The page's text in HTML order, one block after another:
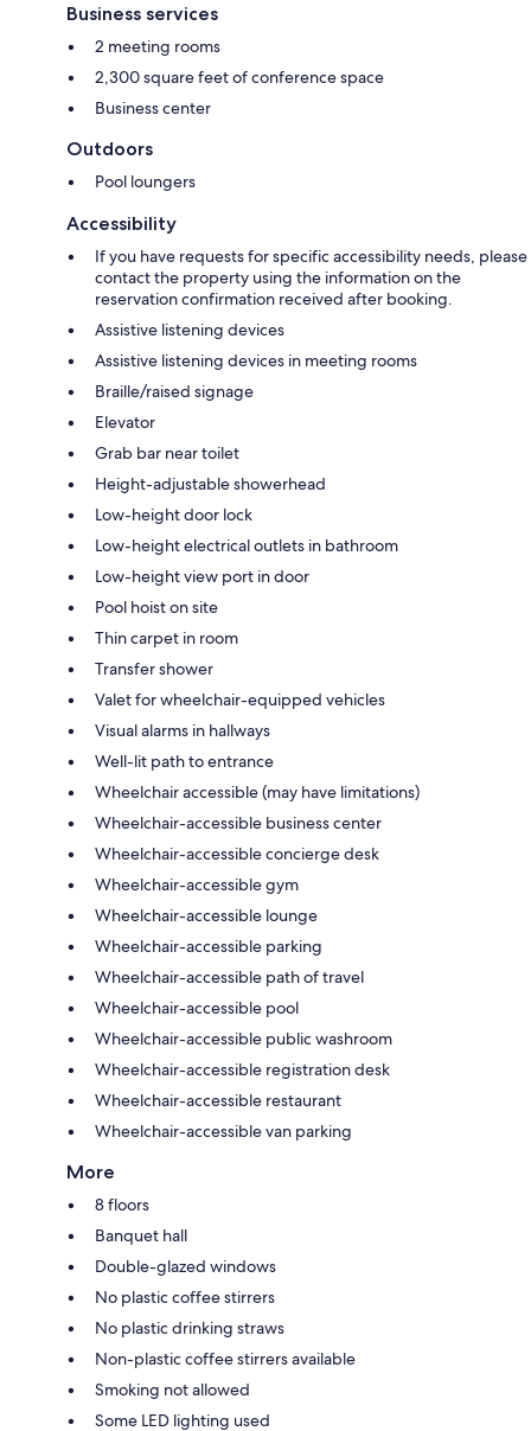
Business services
2 meeting rooms
2,300 square feet of conference space
Business center
Outdoors
Pool loungers
Accessibility
If you have requests for specific accessibility needs, please
contact the property using the information on the
reservation confirmation received after booking.
Assistive listening devices
Assistive listening devices in meeting rooms
Braille/raised signage
Elevator
Grab bar near toilet
Height-adjustable showerhead
Low-height door lock
Low-height electrical outlets in bathroom
Low-height view port in door
Pool hoist on site
Thin carpet in room
Transfer shower
Valet for wheelchair-equipped vehicles
Visual alarms in hallways
Well-lit path to entrance
Wheelchair accessible (may have limitations)
Wheelchair-accessible business center
Wheelchair-accessible concierge desk
Wheelchair-accessible gym
Wheelchair-accessible lounge
Wheelchair-accessible parking
Wheelchair-accessible path of travel
Wheelchair-accessible pool
Wheelchair-accessible public washroom
Wheelchair-accessible registration desk
Wheelchair-accessible restaurant
Wheelchair-accessible van parking
More
8 floors
Banquet hall
Double-glazed windows
No plastic coffee stirrers
No plastic drinking straws
Non-plastic coffee stirrers available
Smoking not allowed
Some LED lighting used